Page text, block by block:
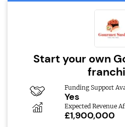
Start your own
Funding Support
Yes
Expected Revenue
£1,900,000